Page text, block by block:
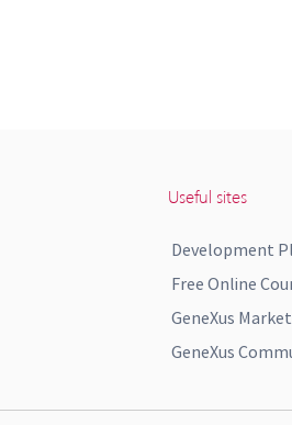
Useful sites
Development
Free Online
GeneXus
GeneXus